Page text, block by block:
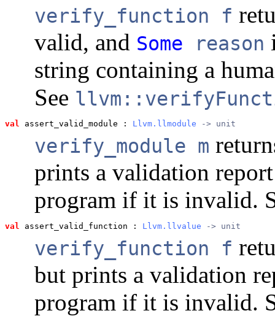
verify_function f
valid, and Some reason
string containing a
See
val assert_valid_module : Llvm.llmodule -> unit
verify_module m
prints a validation
program if it is invalid.
val assert_valid_function : Llvm.llvalue -> unit
verify_function f
but prints a validation
program if it is invalid.